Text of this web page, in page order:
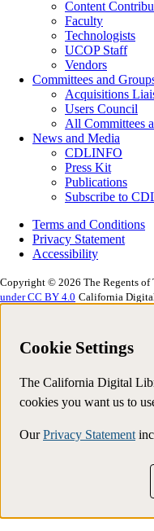
Content
Faculty
Technologists
UCOP Staff
Vendors
Committees and
Acquisitions
Users Council
All Committees
News and Media
CDLINFO
Press Kit
Publications
Subscribe to
Terms and Conditions
Privacy Statement
Accessibility
Copyright © 2026 The Regents
under CC BY 4.0 California
Cookie Settings
The California Digital
cookies you want us to
OurPrivacy Statement